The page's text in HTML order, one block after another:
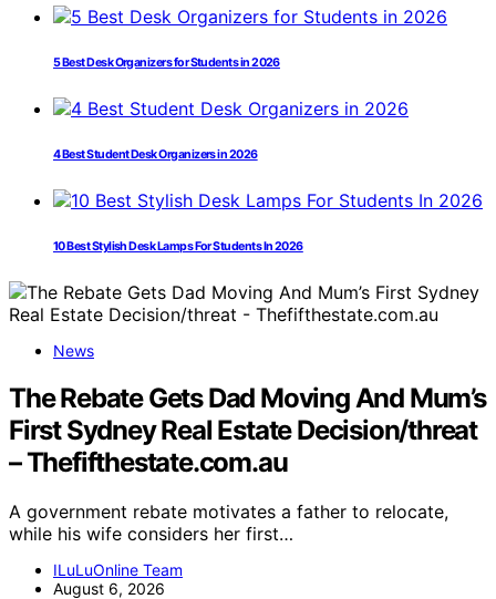
5 Best Desk Organizers for Students in 2026
4 Best Student Desk Organizers in 2026
10 Best Stylish Desk Lamps For Students In 2026
News
The Rebate Gets Dad Moving And Mum’s
First Sydney Real Estate Decision/threat
– Thefifthestate.com.au
A government rebate motivates a father to relocate,
while his wife considers her first…
ILuLuOnline Team
August 6, 2026